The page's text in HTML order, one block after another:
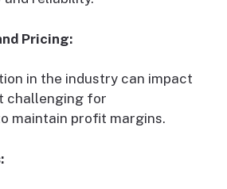
Pricing:
in the industry can impact
challenging for
maintain profit margins.